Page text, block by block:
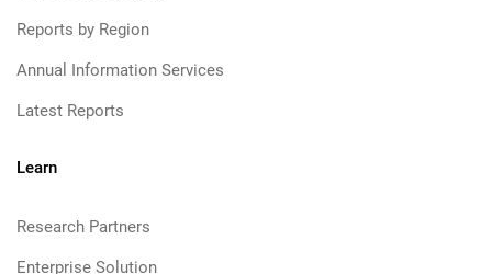
Reports by Region
Annual Information Services
Latest Reports
Learn
Research Partners
Enterprise Solution